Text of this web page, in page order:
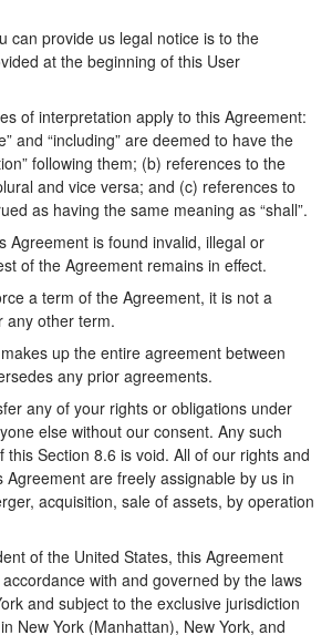
can provide us legal notice is to the
at the beginning of this User
of interpretation apply to this Agreement:
and “including” are deemed to have the
following them; (b) references to the
and vice versa; and (c) references to
as having the same meaning as “shall”.
Agreement is found invalid, illegal or
of the Agreement remains in effect.
a term of the Agreement, it is not a
any other term.
up the entire agreement between
any prior agreements.
any of your rights or obligations under
else without our consent. Any such
this Section 8.6 is void. All of our rights and
Agreement are freely assignable by us in
acquisition, sale of assets, by operation
of the United States, this Agreement
with and governed by the laws
and subject to the exclusive jurisdiction
New York (Manhattan), New York, and